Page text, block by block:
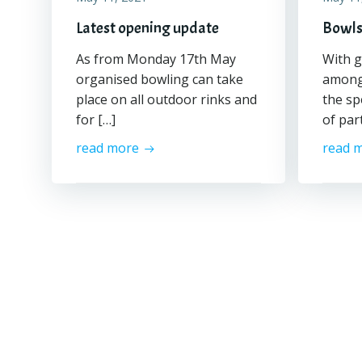
Latest opening update
As from Monday 17th May
organised bowling can take
place on all outdoor rinks and
for […]
read more
With
the
of
read